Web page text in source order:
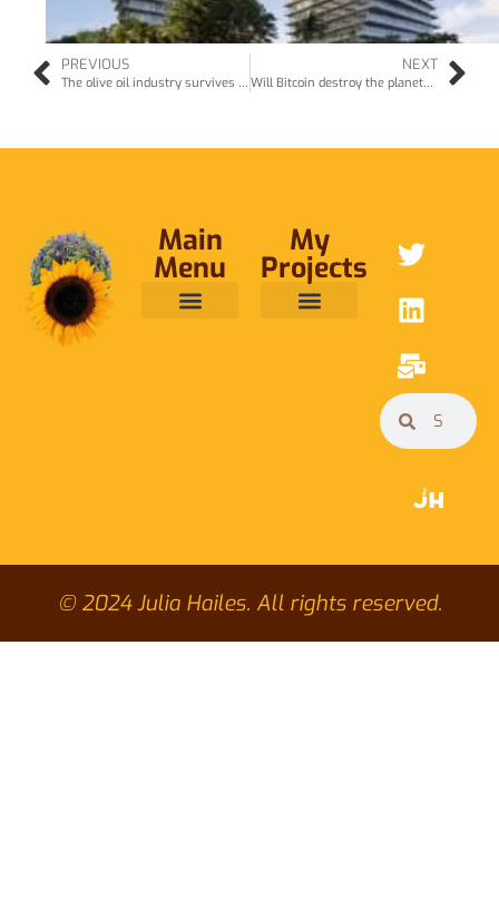
PREVIOUS
The olive oil industry survives the cruise ships in Montenegro… (May17)
NEXT
Will Bitcoin destroy the planet? (Dec17)
Main
Menu
My
Projects
© 2024 Julia Hailes. All rights reserved.